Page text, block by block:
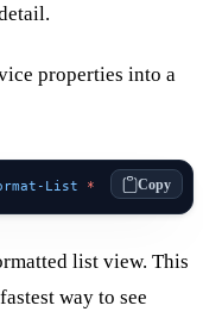
properties into a
List * Copy
list view. This
way to see